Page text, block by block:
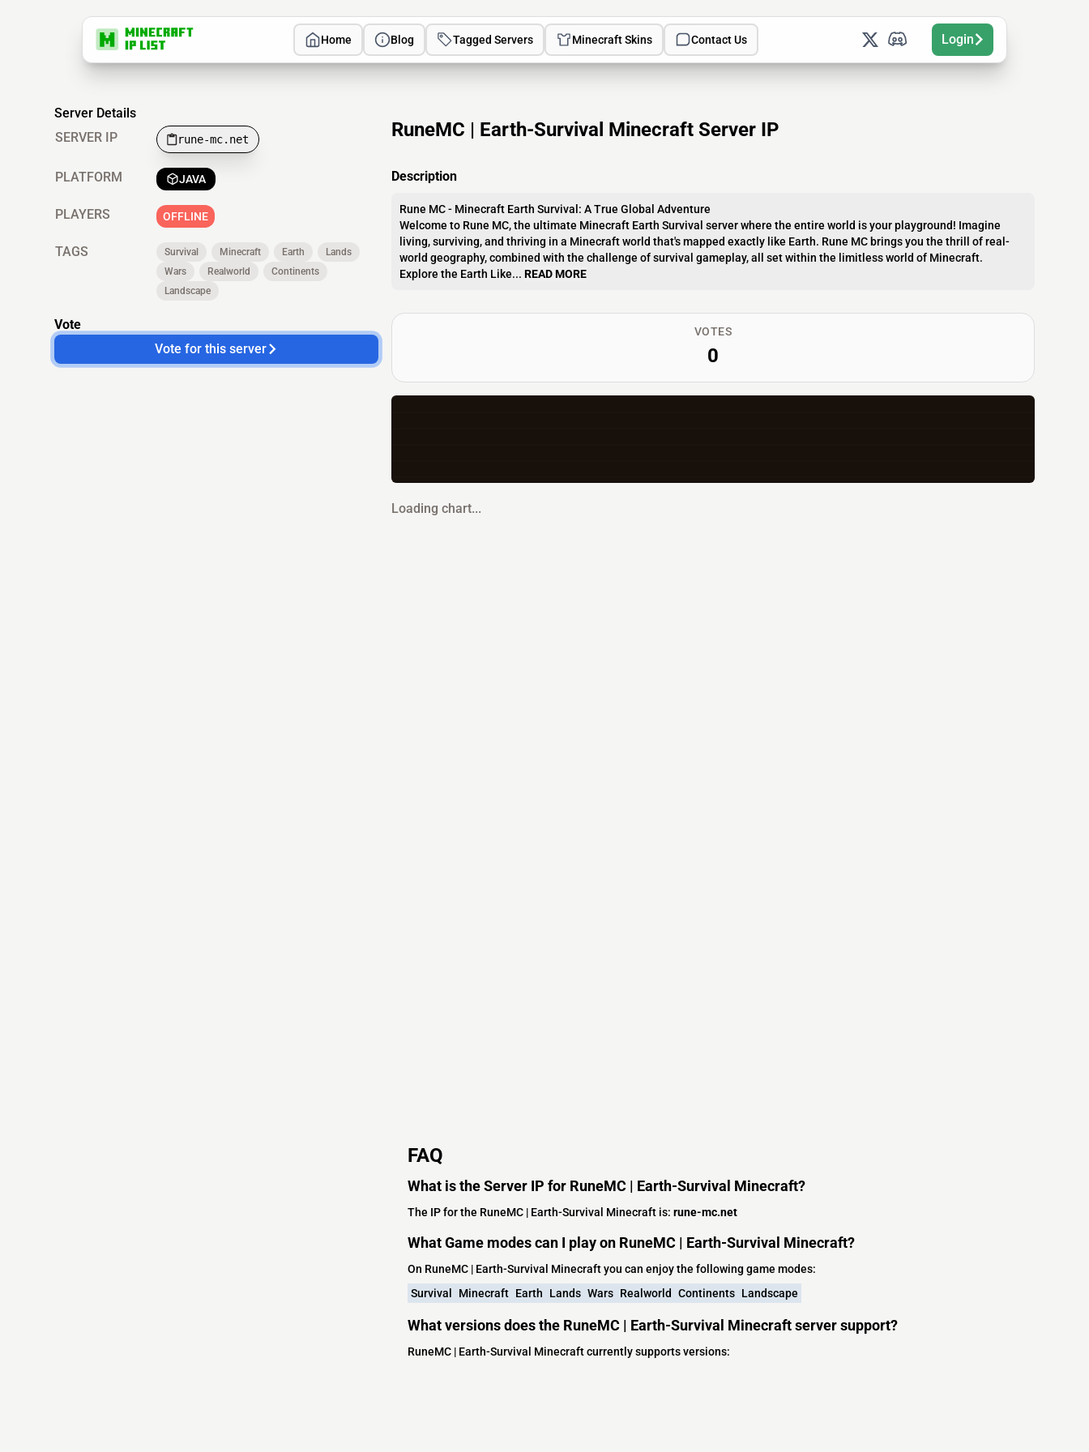
Home Blog Tagged Servers Minecraft Skins Contact Us Login
RuneMC | Earth-Survival Minecraft Server IP
Description
Rune MC - Minecraft Earth Survival: A True Global Adventure
Welcome to Rune MC, the ultimate Minecraft Earth Survival server where the entire world is your playground! Imagine
living, surviving, and thriving in a Minecraft world that's mapped exactly like Earth. Rune MC brings you the thrill of real-
world geography, combined with the challenge of survival gameplay, all set within the limitless world of Minecraft.
Explore the Earth Like... READ MORE
Server Details
SERVER IP
rune-mc.net
PLATFORM JAVA
PLAYERS OFFLINE
TAGS Survival Minecraft Earth
Lands
Wars
Realworld
Continents
Landscape
Vote
Vote for this server
VOTES
0
Loading chart...
FAQ
What is the Server IP for RuneMC | Earth-Survival Minecraft?
The IP for the RuneMC | Earth-Survival Minecraft is: rune-mc.net
What Game modes can I play on RuneMC | Earth-Survival Minecraft?
On RuneMC | Earth-Survival Minecraft you can enjoy the following game modes:
Survival
Minecraft Earth Lands Wars Realworld Continents Landscape
What versions does the RuneMC | Earth-Survival Minecraft server support?
RuneMC | Earth-Survival Minecraft currently supports versions: